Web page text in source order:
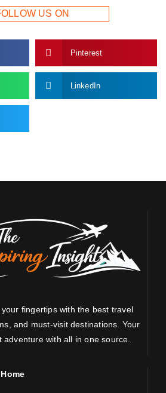
US ON
Pinterest
LinkedIn
fingertips with the best travel
and must-visit destinations. Your
with all in one source.
Home